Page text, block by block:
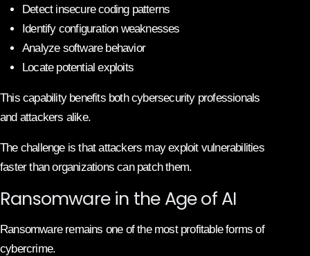
Detect insecure coding patterns
Identify configuration weaknesses
Analyze software behavior
Locate potential exploits
This capability benefits both cybersecurity professionals
and attackers alike.
The challenge is that attackers may exploit vulnerabilities
faster than organizations can patch them.
Ransomware in the Age of AI
Ransomware remains one of the most profitable forms of
cybercrime.